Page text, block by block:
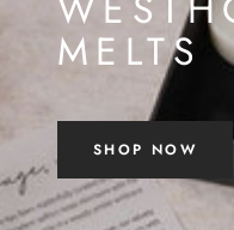
MELTS
SHOP NOW